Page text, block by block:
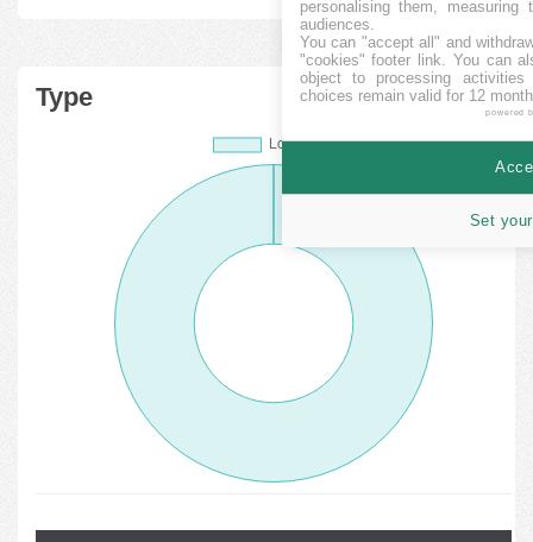
Type
personalising them, measuring
audiences.
You can "accept all" and
"cookies" footer link . You can
object to processing
choices remain valid for 12
powered
Set